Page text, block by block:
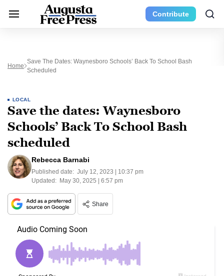
Contribute
Home
Save The Dates: Waynesboro Schools’ Back To School Bash
Scheduled
LOCAL
Save the dates: Waynesboro
Schools’ Back To School Bash
scheduled
Rebecca Barnabi
Published date: July 12, 2023 | 10:37 pm
Updated: May 30, 2025 | 6:57 pm
Share